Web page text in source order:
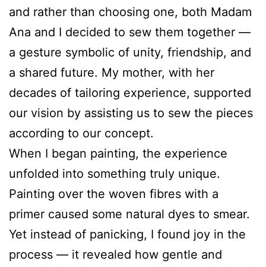
and rather than choosing one, both Madam
Ana and I decided to sew them together —
a gesture symbolic of unity, friendship, and
a shared future. My mother, with her
decades of tailoring experience, supported
our vision by assisting us to sew the pieces
according to our concept.
When I began painting, the experience
unfolded into something truly unique.
Painting over the woven fibres with a
primer caused some natural dyes to smear.
Yet instead of panicking, I found joy in the
process — it revealed how gentle and